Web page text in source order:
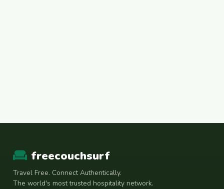
freecouchsurf
Travel Free. Connect Authentically.
The world's most trusted hospitality network.